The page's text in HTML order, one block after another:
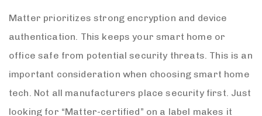
Matter prioritizes strong encryption and device
authentication. This keeps your smart home or
office safe from potential security threats. This is an
important consideration when choosing smart home
tech. Not all manufacturers place security first. Just
looking for “Matter-certified” on a label makes it